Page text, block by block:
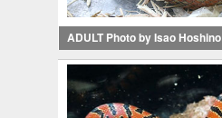
ADULT Photo by Isao Hoshino